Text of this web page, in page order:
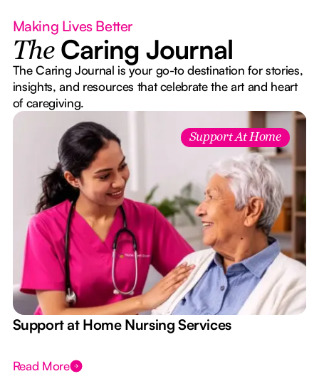
Making Lives Better
The Caring Journal
The Caring Journal is your go-to destination for stories,
insights, and resources that celebrate the art and heart
of caregiving.
Support At Home
Support at Home Nursing Services
Read More